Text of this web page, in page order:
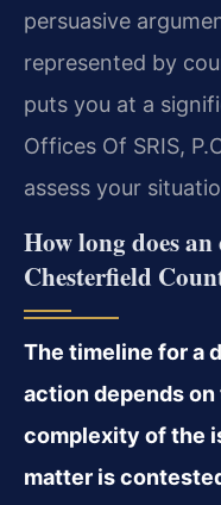
persuasive
represented by
puts you at a
Offices Of SRIS,
assess your
How long does
Chesterfield
The timeline for a
action depends on
complexity of the
matter is